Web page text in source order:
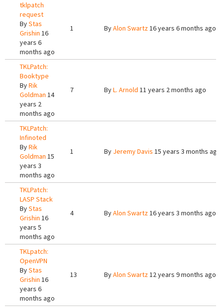
tklpatch
request
ByStas
Grishin 16
years 6
months ago
1 ByAlon Swartz16 years 6 months ago
TKLPatch:
Booktype
ByRik
Goldman 14
years 2
months ago
7 ByL. Arnold 11 years 2 months ago
TKLPatch:
Infinoted
ByRik
Goldman 15
years 3
months ago
1 By Jeremy Davis 15 years 3 months ago
TKLPatch:
LASP Stack
ByStas
Grishin 16
years 5
months ago
4 ByAlon Swartz16 years 3 months ago
TKLpatch:
OpenVPN
ByStas
Grishin 16
years 6
months ago
13 ByAlon Swartz12 years 9 months ago